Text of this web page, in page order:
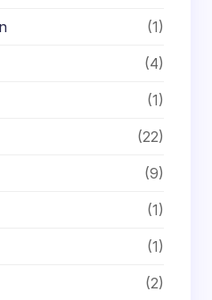
(1)
(4)
(1)
(22)
(9)
(1)
(1)
(2)